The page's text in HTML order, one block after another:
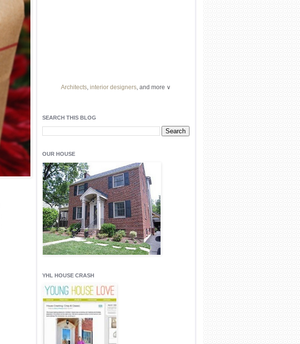
Architects, interior designers, and more ∨
Light up yourliving spaceswith recessed lighting
fixtures, aunique chandelieror even apendant
SEARCH THIS BLOG
OUR HOUSE
YHL HOUSE CRASH